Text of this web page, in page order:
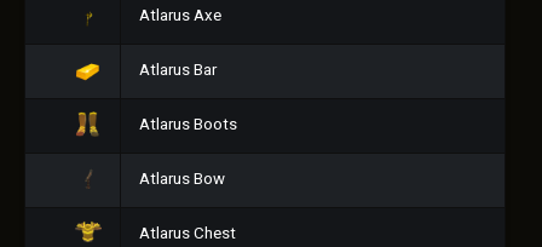
Atlarus Axe
Atlarus Bar
Atlarus Boots
Atlarus Bow
Atlarus Chest